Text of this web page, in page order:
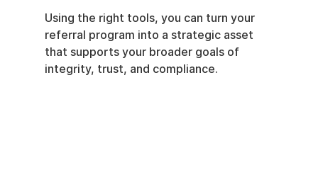
Using the right tools, you can turn your
referral program into a strategic asset
that supports your broader goals of
integrity, trust, and compliance.